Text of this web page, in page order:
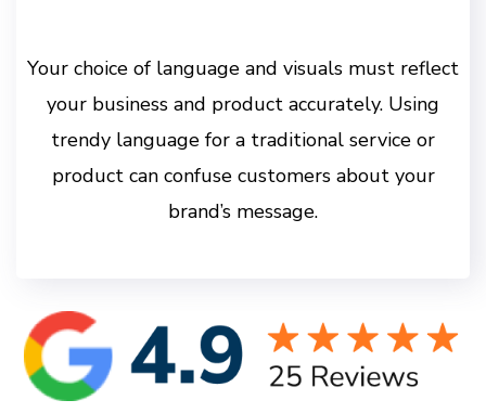
Your choice of language and visuals must reflect
your business and product accurately. Using
trendy language for a traditional service or
product can confuse customers about your
brand’s message.